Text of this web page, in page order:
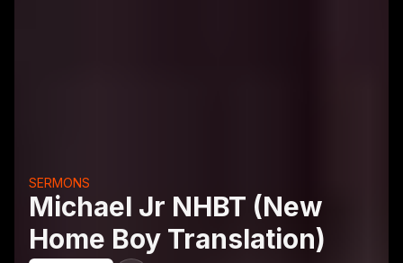
Michael Jr NHBT (New
Home Boy Translation)
SERMONS